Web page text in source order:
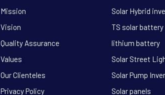
Mission
Vision
Quality Assurance
Values
Our Clienteles
Privacy Policy
Solar Hybrid
TS solar battery
lithium battery
Solar Street
Solar Pump
Solar panels